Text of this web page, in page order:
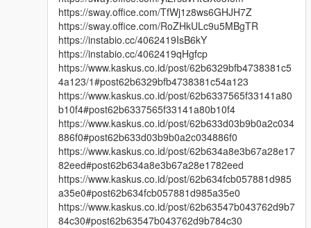
https://sway.office.com/TfWj1z8ws6GHJH7Z
https://sway.office.com/RoZHkULc9u5MBgTR
https://instabio.cc/4062419IsB6kY
https://instabio.cc/4062419qHgfcp
https://www.kaskus.co.id/post/62b6329bfb4738381c5
4a123/1#post62b6329bfb4738381c54a123
https://www.kaskus.co.id/post/62b6337565f33141a80
b10f4#post62b6337565f33141a80b10f4
https://www.kaskus.co.id/post/62b633d03b9b0a2c034
886f0#post62b633d03b9b0a2c034886f0
https://www.kaskus.co.id/post/62b634a8e3b67a28e17
82eed#post62b634a8e3b67a28e1782eed
https://www.kaskus.co.id/post/62b634fcb057881d985
a35e0#post62b634fcb057881d985a35e0
https://www.kaskus.co.id/post/62b63547b043762d9b7
84c30#post62b63547b043762d9b784c30